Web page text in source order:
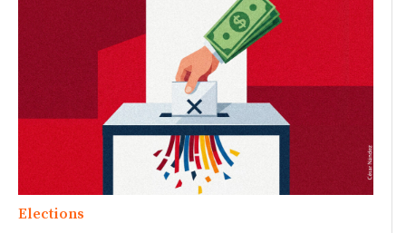
Elections